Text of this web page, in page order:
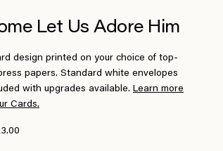
Let Us Adore Him
design printed on your choice of top-
papers. Standard white envelopes
with upgrades available. Learn more
Cards.